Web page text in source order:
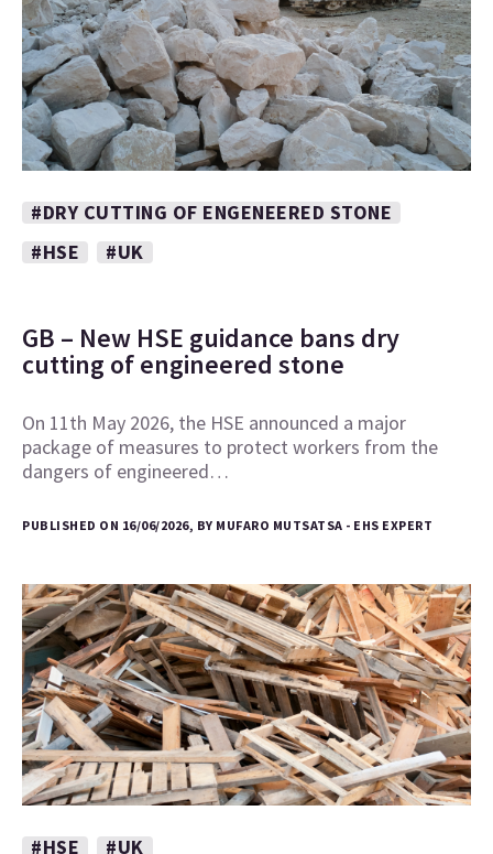
#DRY CUTTING OF ENGENEERED STONE
#HSE
#UK
GB – New HSE guidance bans dry
cutting of engineered stone
On 11th May 2026, the HSE announced a major
package of measures to protect workers from the
dangers of engineered…
PUBLISHED ON 16/06/2026, BY MUFARO MUTSATSA - EHS EXPERT
#HSE #UK